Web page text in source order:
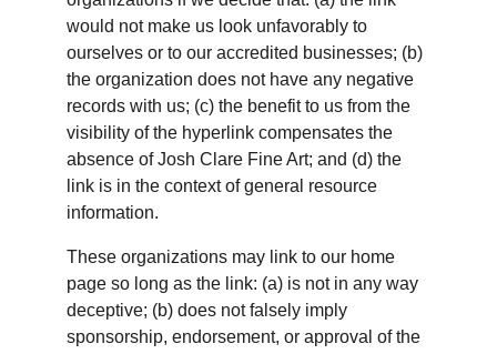
would not make us look unfavorably to
ourselves or to our accredited businesses; (b)
the organization does not have any negative
records with us; (c) the benefit to us from the
visibility of the hyperlink compensates the
absence of Josh Clare Fine Art; and (d) the
link is in the context of general resource
information.
These organizations may link to our home
page so long as the link: (a) is not in any way
deceptive; (b) does not falsely imply
sponsorship, endorsement, or approval of the